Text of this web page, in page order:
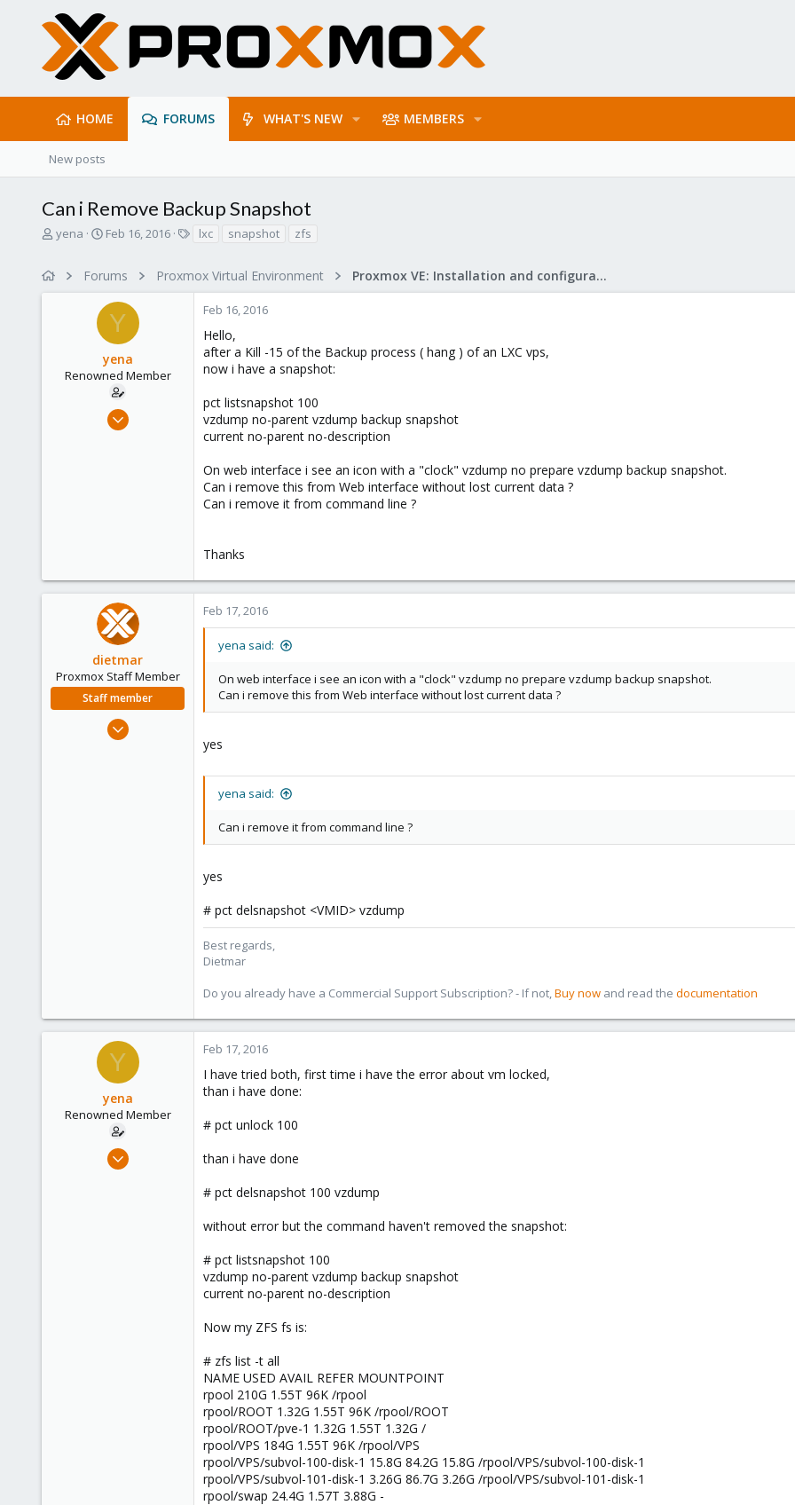
HOME FORUMS WHAT'S NEW MEMBERS
New posts
Can i Remove Backup Snapshot
T
a
yena
S
r
t
d
t
e
Feb 16, 2016
s
lxc snapshot zfs
Forums Proxmox Virtual Environment Proxmox VE: Installation and configuration
Y
yena
Renowned Member
Nov 18, 2011
Feb 16, 2016
Hello,
after a Kill -15 of the Backup process ( hang ) of an LXC vps,
now i have a snapshot:
pct listsnapshot 100
vzdump no-parent vzdump backup snapshot
current no-parent no-description
On web interface i see an icon with a "clock" vzdump no prepare vzdump backup snapshot.
Can i remove this from Web interface without lost current data ?
Can i remove it from command line ?
Thanks
dietmar
Proxmox Staff Member
Staff member
Apr 28, 2005
Feb 17, 2016
yena said:
On web interface i see an icon with a "clock" vzdump no prepare vzdump backup snapshot.
Can i remove this from Web interface without lost current data ?
yes
yena said:
Can i remove it from command line ?
yes
# pct delsnapshot <VMID> vzdump
Best regards,
Dietmar
Do you already have a Commercial Support Subscription? - If not,Buy now and read the documentation
Y
yena
Renowned Member
Nov 18, 2011
Feb 17, 2016
I have tried both, first time i have the error about vm locked,
than i have done:
# pct unlock 100
than i have done
# pct delsnapshot 100 vzdump
without error but the command haven't removed the snapshot:
# pct listsnapshot 100
vzdump no-parent vzdump backup snapshot
current no-parent no-description
Now my ZFS fs is:
# zfs list -t all
NAME USED AVAIL REFER MOUNTPOINT
rpool 210G 1.55T 96K /rpool
rpool/ROOT 1.32G 1.55T 96K /rpool/ROOT
rpool/ROOT/pve-1 1.32G 1.55T 1.32G /
rpool/VPS 184G 1.55T 96K /rpool/VPS
rpool/VPS/subvol-100-disk-1 15.8G 84.2G 15.8G /rpool/VPS/subvol-100-disk-1
rpool/VPS/subvol-101-disk-1 3.26G 86.7G 3.26G /rpool/VPS/subvol-101-disk-1
rpool/swap 24.4G 1.57T 3.88G -